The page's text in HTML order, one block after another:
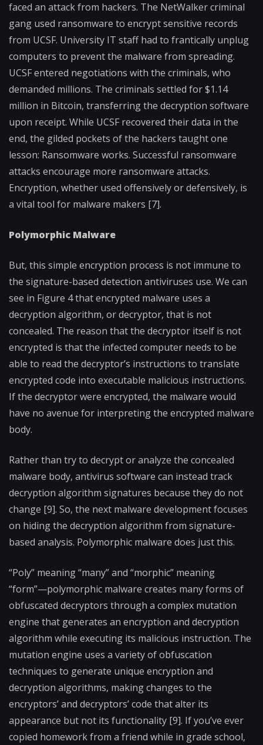
faced an attack from hackers. The NetWalker criminal
gang used ransomware to encrypt sensitive records
from UCSF. University IT staff had to frantically unplug
computers to prevent the malware from spreading.
UCSF entered negotiations with the criminals, who
demanded millions. The criminals settled for $1.14
million in Bitcoin, transferring the decryption software
upon receipt. While UCSF recovered their data in the
end, the gilded pockets of the hackers taught one
lesson: Ransomware works. Successful ransomware
attacks encourage more ransomware attacks.
Encryption, whether used offensively or defensively, is
a vital tool for malware makers [7].
Polymorphic Malware
But, this simple encryption process is not immune to
the signature-based detection antiviruses use. We can
see in Figure 4 that encrypted malware uses a
decryption algorithm, or decryptor, that is not
concealed. The reason that the decryptor itself is not
encrypted is that the infected computer needs to be
able to read the decryptor’s instructions to translate
encrypted code into executable malicious instructions.
If the decryptor were encrypted, the malware would
have no avenue for interpreting the encrypted malware
body.
Rather than try to decrypt or analyze the concealed
malware body, antivirus software can instead track
decryption algorithm signatures because they do not
change [9]. So, the next malware development focuses
on hiding the decryption algorithm from signature-
based analysis. Polymorphic malware does just this.
“Poly” meaning “many” and “morphic” meaning
“form”—polymorphic malware creates many forms of
obfuscated decryptors through a complex mutation
engine that generates an encryption and decryption
algorithm while executing its malicious instruction. The
mutation engine uses a variety of obfuscation
techniques to generate unique encryption and
decryption algorithms, making changes to the
encryptors’ and decryptors’ code that alter its
appearance but not its functionality [9]. If you’ve ever
copied homework from a friend while in grade school,